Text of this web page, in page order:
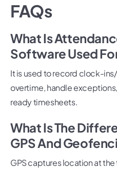
FAQs
What Is
Software Used
It is used to record clock-
overtime, handle
ready timesheets.
What Is The
GPS And
GPS captures location at